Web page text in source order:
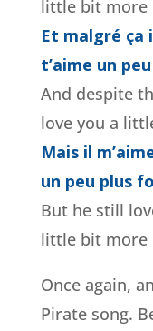
little bit more
Et malgré ça
t’aime un
And despite
love you a
Mais il
un peu plus
But he still
little bit more
Once again,
Pirate song.